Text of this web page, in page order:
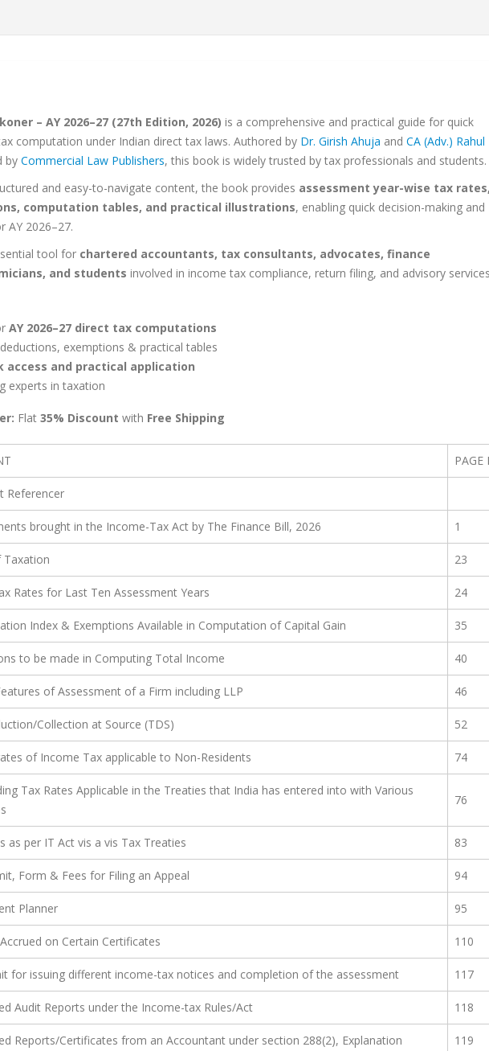
– AY 2026–27 (27th Edition, 2026) is a comprehensive and practical guide for quick
computation under Indian direct tax laws. Authored by Dr. Girish Ahuja and CA (Adv.) Rahul
by Commercial Law Publishers, this book is widely trusted by tax professionals and students.
and easy-to-navigate content, the book provides assessment year-wise tax
computation tables, and practical illustrations, enabling quick decision-making and
AY 2026–27.
tool for chartered accountants, tax consultants, advocates, finance
and students involved in income tax compliance, return filing, and advisory
AY 2026–27 direct tax computations
exemptions & practical tables
access and practical application
experts in taxation
Flat 35% Discount with Free Shipping
PAGE
Referencer
brought in the Income-Tax Act by The Finance Bill, 2026 1
Taxation 23
Rates for Last Ten Assessment Years 24
Index & Exemptions Available in Computation of Capital Gain 35
to be made in Computing Total Income 40
of Assessment of a Firm including LLP 46
Collection at Source (TDS) 52
of Income Tax applicable to Non-Residents 74
Tax Rates Applicable in the Treaties that India has entered into with Various
76
as per IT Act vis a vis Tax Treaties 83
Form & Fees for Filing an Appeal 94
Planner 95
on Certain Certificates 110
for issuing different income-tax notices and completion of the assessment 117
Audit Reports under the Income-tax Rules/Act 118
Reports/Certificates from an Accountant under section 288(2), Explanation 119